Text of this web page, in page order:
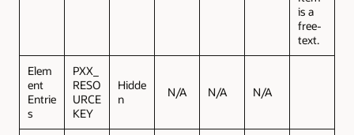
is a
free-
text.
Elem
ent
Entrie
s
PXX_
RESO
URCE
KEY
Hidde
n
N/A N/A N/A